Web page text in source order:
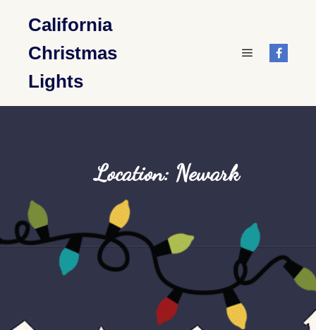
California
Christmas
Lights
Location: Newark